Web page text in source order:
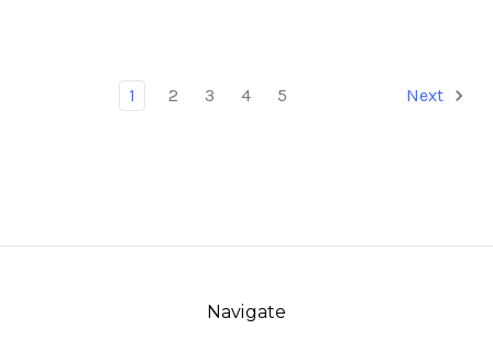
1 2 3 4 5 Next
Navigate